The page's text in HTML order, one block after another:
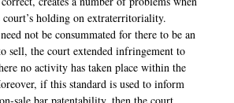
holding on extraterritoriality.
not be consummated for there to be an
sell, the court extended infringement to
no activity has taken place within the
if this standard is used to inform
sale bar patentability, then the court